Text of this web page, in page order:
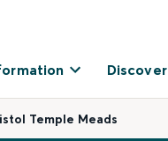
Discover
Temple Meads